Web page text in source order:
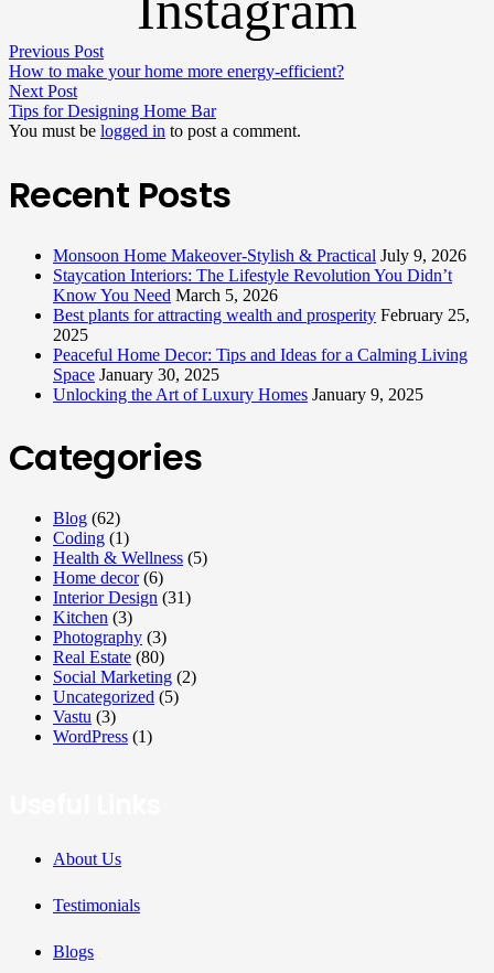
Previous Post
How to make your home more energy-efficient?
Next Post
Tips for Designing Home Bar
You must be logged in to post a comment.
Recent Posts
Monsoon Home Makeover-Stylish & Practical July 9, 2026
Staycation Interiors: The Lifestyle Revolution You Didn’t
Know You Need March 5, 2026
Best plants for attracting wealth and prosperity February 25,
2025
Peaceful Home Decor: Tips and Ideas for a Calming Living
Space January 30, 2025
Unlocking the Art of Luxury Homes January 9, 2025
Categories
Blog (62)
Coding (1)
Health & Wellness (5)
Home decor(6)
Interior Design (31)
Kitchen (3)
Photography (3)
Real Estate (80)
Social Marketing (2)
Uncategorized (5)
Vastu (3)
WordPress (1)
About Us
Testimonials
Blogs